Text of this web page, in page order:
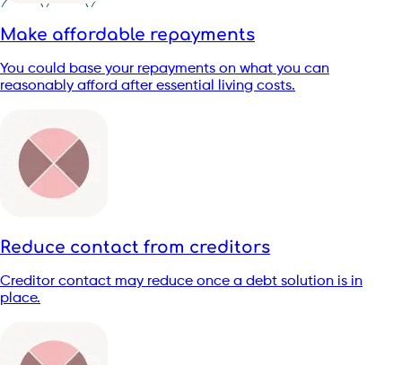
Make affordable repayments
You could base your repayments on what you can
reasonably afford after essential living costs.
Reduce contact from creditors
Creditor contact may reduce once a debt solution is in
place.